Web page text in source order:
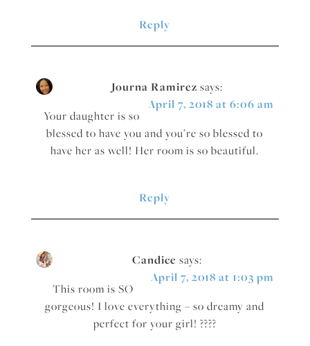
Reply
Journa Ramirez says:
April 7, 2018 at 6:06 am
Your daughter is so
blessed to have you and you’re so blessed to
have her as well! Her room is so beautiful.
Reply
Candice says:
April 7, 2018 at 1:03 pm
This room is SO
gorgeous! I love everything – so dreamy and
perfect for your girl! ????